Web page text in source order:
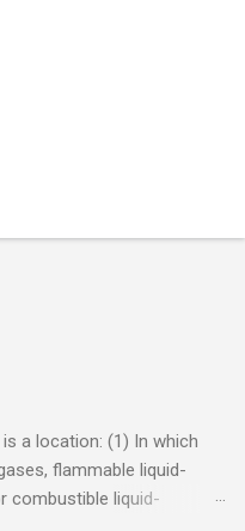
a location: (1) In which
flammable liquid-
combustible liquid-